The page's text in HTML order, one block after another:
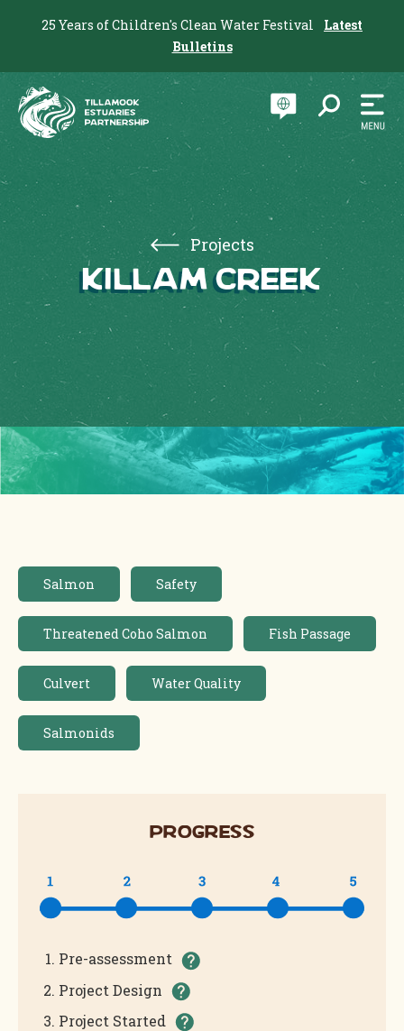
25 Years of Children's Clean Water Festival
Latest
Bulletins
Projects
Killam Creek
Salmon Safety
Threatened Coho Salmon Fish Passage
Culvert Water Quality
Salmonids
Progress
Pre-assessment (Completed)
Project Design (Completed)
Project Started (Completed)